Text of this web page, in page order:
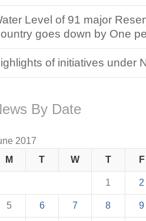
Level of 91 major
goes down by One
of initiatives under
By Date
2017
M
T W T F
1 2
5 6 7 8 9